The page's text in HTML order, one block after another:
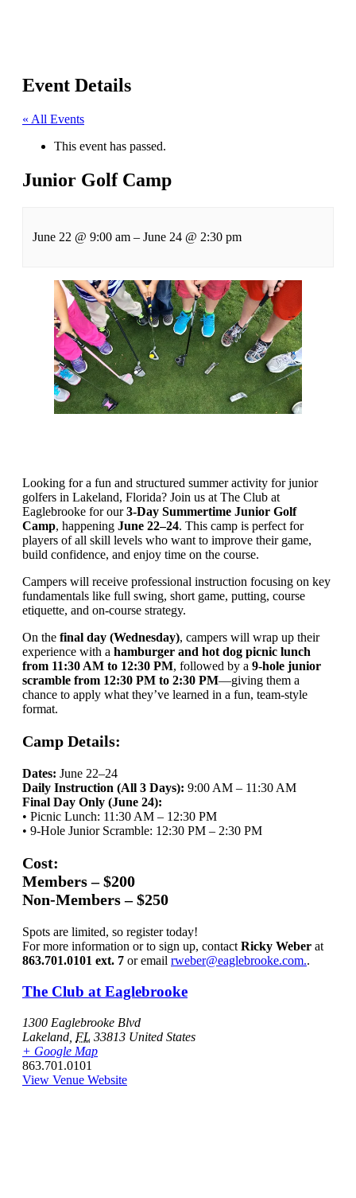
Event Details
« All Events
This event has passed.
Junior Golf Camp
June 22 @ 9:00 am – June 24 @ 2:30 pm
Looking for a fun and structured summer activity for junior
golfers in Lakeland, Florida? Join us at The Club at
Eaglebrooke for our3-Day Summertime Junior Golf
Camp, happening June 22–24. This camp is perfect for
players of all skill levels who want to improve their game,
build confidence, and enjoy time on the course.
Campers will receive professional instruction focusing on key
fundamentals like full swing, short game, putting, course
etiquette, and on-course strategy.
On the final day (Wednesday), campers will wrap up their
experience with a hamburger and hot dog picnic lunch
from 11:30 AM to 12:30 PM, followed by a 9-hole junior
scramble from 12:30 PM to 2:30 PM—giving them a
chance to apply what they’ve learned in a fun, team-style
format.
Camp Details:
Dates: June 22–24
Daily Instruction (All 3 Days): 9:00 AM – 11:30 AM
Final Day Only (June 24):
• Picnic Lunch: 11:30 AM – 12:30 PM
• 9-Hole Junior Scramble: 12:30 PM – 2:30 PM
Cost:
Members – $200
Non-Members – $250
Spots are limited, so register today!
For more information or to sign up, contact Ricky Weber at
863.701.0101 ext. 7 or email rweber@eaglebrooke.com..
The Club at Eaglebrooke
1300 Eaglebrooke Blvd
Lakeland FL 33813 United States
+ Google Map
863.701.0101
View Venue Website